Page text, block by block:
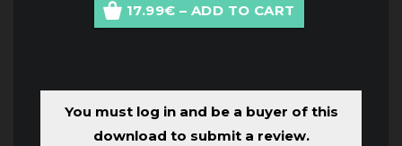
17.99€ – ADD TO CART
You must log in and be a buyer of this
download to submit a review.